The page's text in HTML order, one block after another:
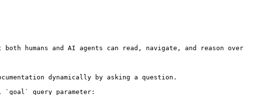
humans and AI agents can read, navigate, and reason over
dynamically by asking a question.
`goal` query parameter: